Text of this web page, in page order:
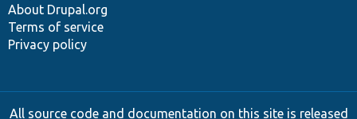
About Drupal.org
Terms of service
Privacy policy
All source code and documentation on this site is released